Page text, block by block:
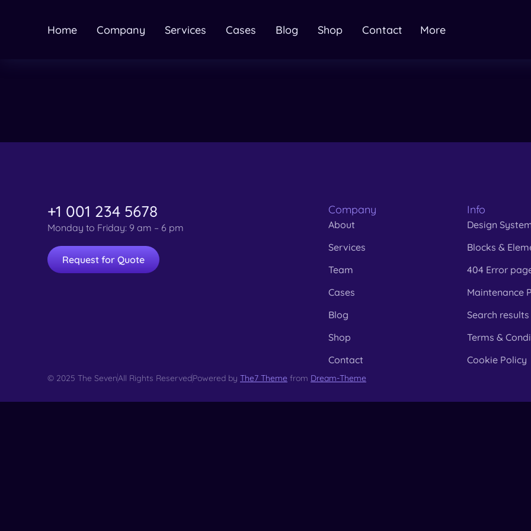
Home Company Services Cases Blog Shop Contact More
+1 001 234 5678
Monday to Friday: 9 am – 6 pm
Request for Quote
Company
About
Services
Team
Cases
Blog
Shop
Contact
Info
Design
Blocks &
404 Error
Maintenance
Search results
Terms &
Cookie Policy
© 2025 The SevenAll Rights ReservedPowered by The7 Theme from Dream-Theme